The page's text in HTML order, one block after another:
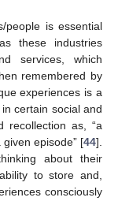
people is essential
these industries
services, which
remembered by
experiences is a
certain social and
recollection as, “a
episode” [44].
about their
to store and,
consciously